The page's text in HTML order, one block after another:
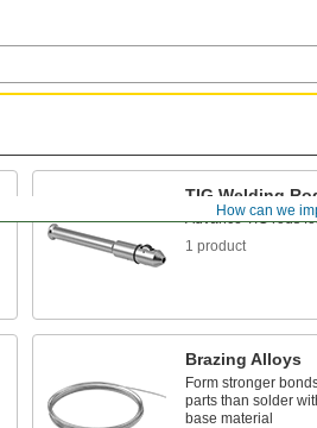
How can we
TIG Welding
Advance TIG rods
1 product
Brazing Alloys
Form stronger
parts than solder
base material